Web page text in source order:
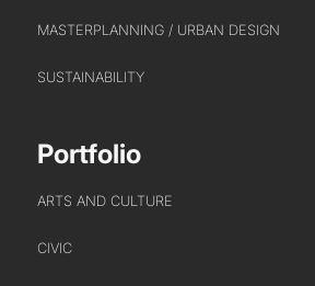
CIVIC
COMMERCIAL
INDUSTRY AND INFRASTRUCTURE
TRANSPORT
MASTERPLANNING / URBAN DESIGN
SUSTAINABILITY
Portfolio
ARTS AND CULTURE
CIVIC